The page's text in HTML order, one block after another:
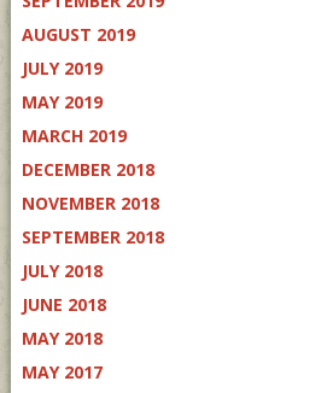
AUGUST 2019
JULY 2019
MAY 2019
MARCH 2019
DECEMBER 2018
NOVEMBER 2018
SEPTEMBER 2018
JULY 2018
JUNE 2018
MAY 2018
MAY 2017